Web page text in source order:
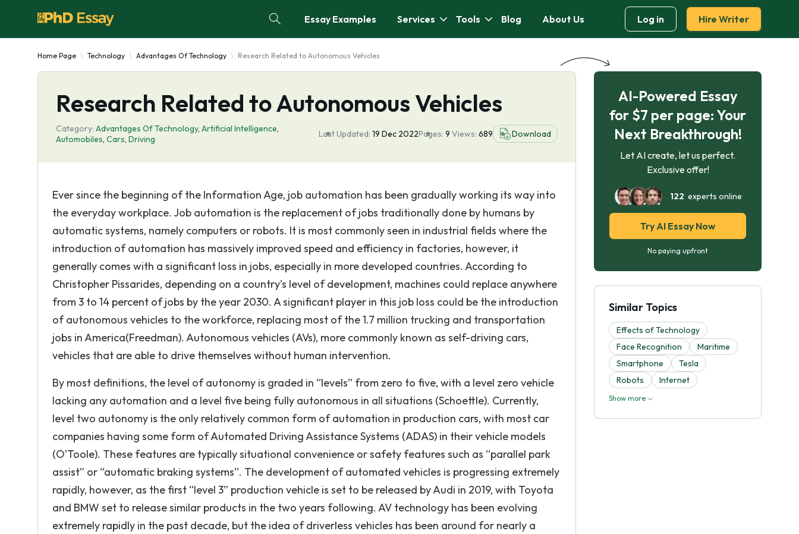
Essay Examples Services Tools Blog About Us Log in Hire Writer
Home Page Technology Advantages Of Technology Research Related to Autonomous Vehicles
Research Related to Autonomous Vehicles
Category: Advantages Of Technology, Artificial Intelligence,
Automobiles, Cars, Driving Last Updated: 19 Dec 2022Pages: 9 Views: 689 Download
Ever since the beginning of the Information Age, job automation has been gradually working its way into
the everyday workplace. Job automation is the replacement of jobs traditionally done by humans by
automatic systems, namely computers or robots. It is most commonly seen in industrial fields where the
introduction of automation has massively improved speed and efficiency in factories, however, it
generally comes with a significant loss in jobs, especially in more developed countries. According to
Christopher Pissarides, depending on a country’s level of development, machines could replace anywhere
from 3 to 14 percent of jobs by the year 2030. A significant player in this job loss could be the introduction
of autonomous vehicles to the workforce, replacing most of the 1.7 million trucking and transportation
jobs in America(Freedman). Autonomous vehicles (AVs), more commonly known as self-driving cars,
vehicles that are able to drive themselves without human intervention.
By most definitions, the level of autonomy is graded in “levels” from zero to five, with a level zero vehicle
lacking any automation and a level five being fully autonomous in all situations (Schoettle). Currently,
level two autonomy is the only relatively common form of automation in production cars, with most car
companies having some form of Automated Driving Assistance Systems (ADAS) in their vehicle models
(O’Toole). These features are typically situational convenience or safety features such as “parallel park
assist” or “automatic braking systems”. The development of automated vehicles is progressing extremely
rapidly, however, as the first “level 3” production vehicle is set to be released by Audi in 2019, with Toyota
and BMW set to release similar products in the two years following. AV technology has been evolving
extremely rapidly in the past decade, but the idea of driverless vehicles has been around for nearly a
AI-Powered Essay
for $7 per page: Your
Next Breakthrough!
Let AI create, let us perfect.
Exclusive offer!
122 experts online
Try AI Essay Now
No paying upfront
Similar Topics
Effects of Technology
Face Recognition
Maritime
Smartphone
Tesla
Robots
Internet
Show more